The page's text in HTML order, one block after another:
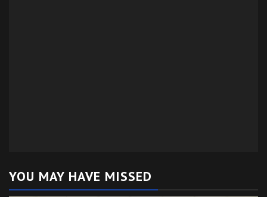
YOU MAY HAVE MISSED